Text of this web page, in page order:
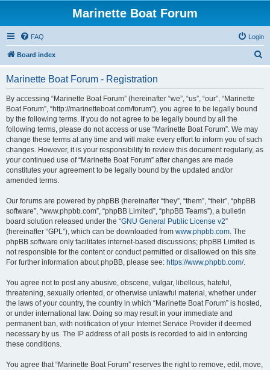
Marinette Boat Forum
FAQ Login
Board index
Marinette Boat Forum - Registration
By accessing “Marinette Boat Forum” (hereinafter “we”, “us”, “our”, “Marinette
Boat Forum”, “http://marinetteboat.com/forum”), you agree to be legally bound
by the following terms. If you do not agree to be legally bound by all the
following terms, please do not access or use “Marinette Boat Forum”. We may
change these terms at any time and will make every effort to inform you of such
changes. However, it is your responsibility to review this document regularly, as
your continued use of “Marinette Boat Forum” after changes are made
constitutes your agreement to be legally bound by the updated and/or
amended terms.
Our forums are powered by phpBB (hereinafter “they”, “them”, “their”, “phpBB
software”, “www.phpbb.com”, “phpBB Limited”, “phpBB Teams”), a bulletin
board solution released under the “GNU General Public License v2”
(hereinafter “GPL”), which can be downloaded from www.phpbb.com. The
phpBB software only facilitates internet-based discussions; phpBB Limited is
not responsible for the content or conduct permitted or disallowed on this site.
For further information about phpBB, please see: https://www.phpbb.com/.
You agree not to post any abusive, obscene, vulgar, libellous, hateful,
threatening, sexually oriented, or otherwise unlawful material, whether under
the laws of your country, the country in which “Marinette Boat Forum” is hosted,
or under international law. Doing so may result in your immediate and
permanent ban, with notification of your Internet Service Provider if deemed
necessary by us. The IP address of all posts is recorded to aid in enforcing
these conditions.
You agree that “Marinette Boat Forum” reserves the right to remove, edit, move,